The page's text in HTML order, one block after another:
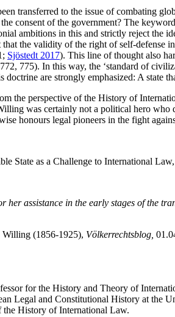
transferred to the issue of combating
consent of the government? The
ambitions in this and strictly reject the
the validity of the right of self-defense
Sjöstedt 2017). This line of thought also
775). In this way, the ‘standard of
doctrine are strongly emphasized: A state
the perspective of the History of
was certainly not a political hero who
honours legal pioneers in the fight
State as a Challenge to International
her assistance in the early stages of the
Willing (1856-1925), Völkerrechtsblog,
for the History and Theory of
Legal and Constitutional History at the
History of International Law.